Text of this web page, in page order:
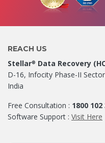
REACH US
Stellar® Data Recovery
D-16, Infocity Phase-II
India
Free Consultation : 1800 102
Software Support : Visit Here